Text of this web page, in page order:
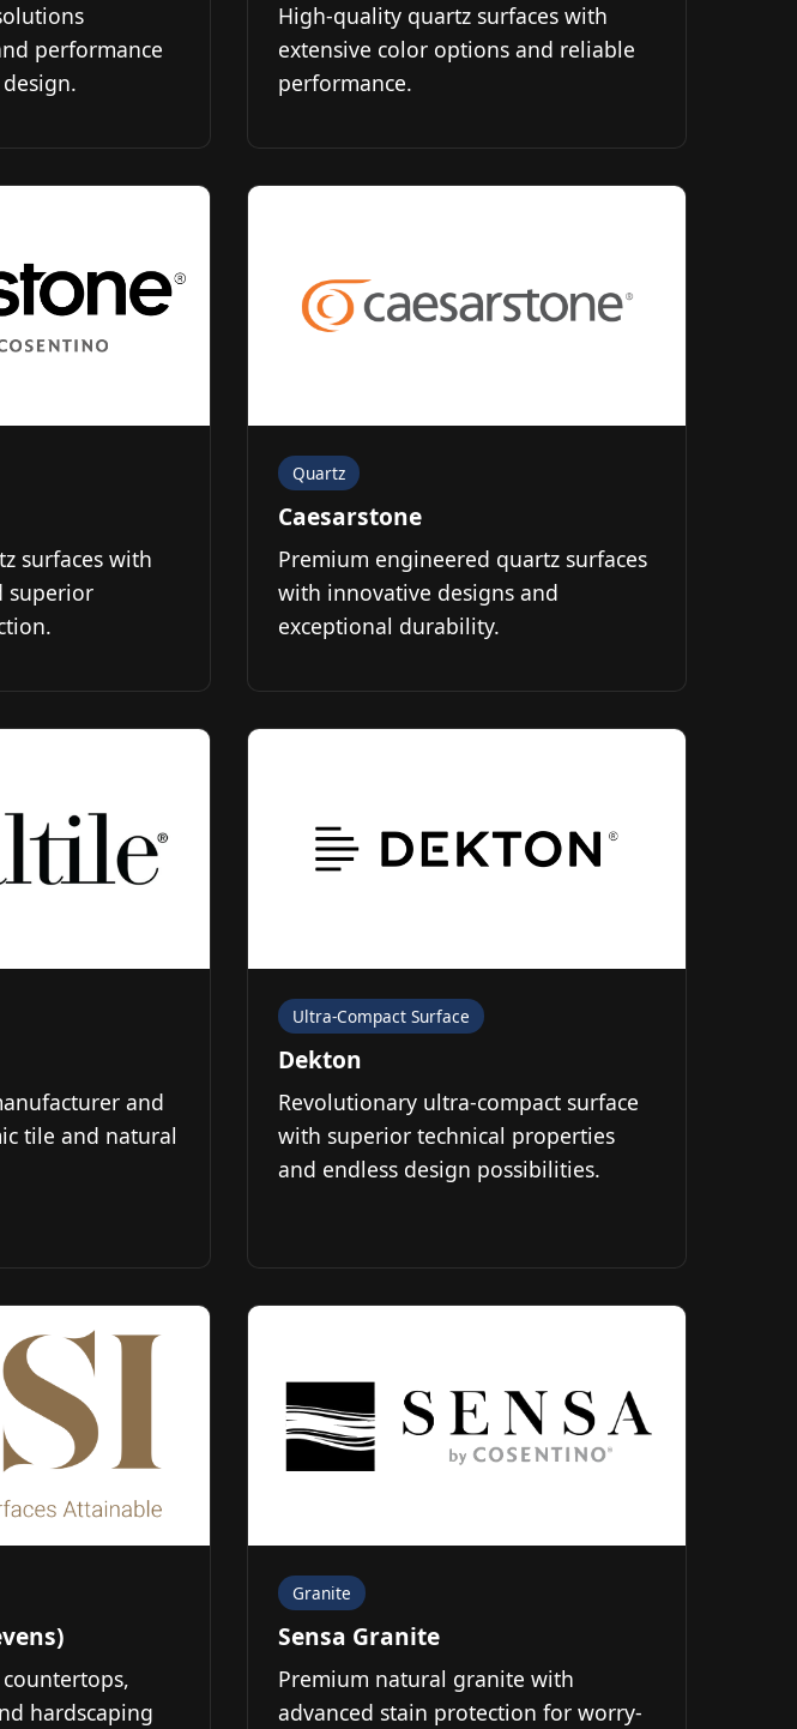
performance
High-quality quartz surfaces with
extensive color options and reliable
performance.
surfaces with
superior
Quartz
Caesarstone
Premium engineered quartz surfaces
with innovative designs and
exceptional durability.
and
tile and natural
Ultra-Compact Surface
Dekton
Revolutionary ultra-compact surface
with superior technical properties
and endless design possibilities.
hardscaping
Granite
Sensa Granite
Premium natural granite with
advanced stain protection for worry-